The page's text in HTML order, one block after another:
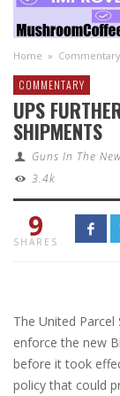
Home » Commentary
COMMENTARY
UPS
SHIPMENTS
Guns In The
3.4k
9
SHARES
The United
enforce the new
before it took
policy that could